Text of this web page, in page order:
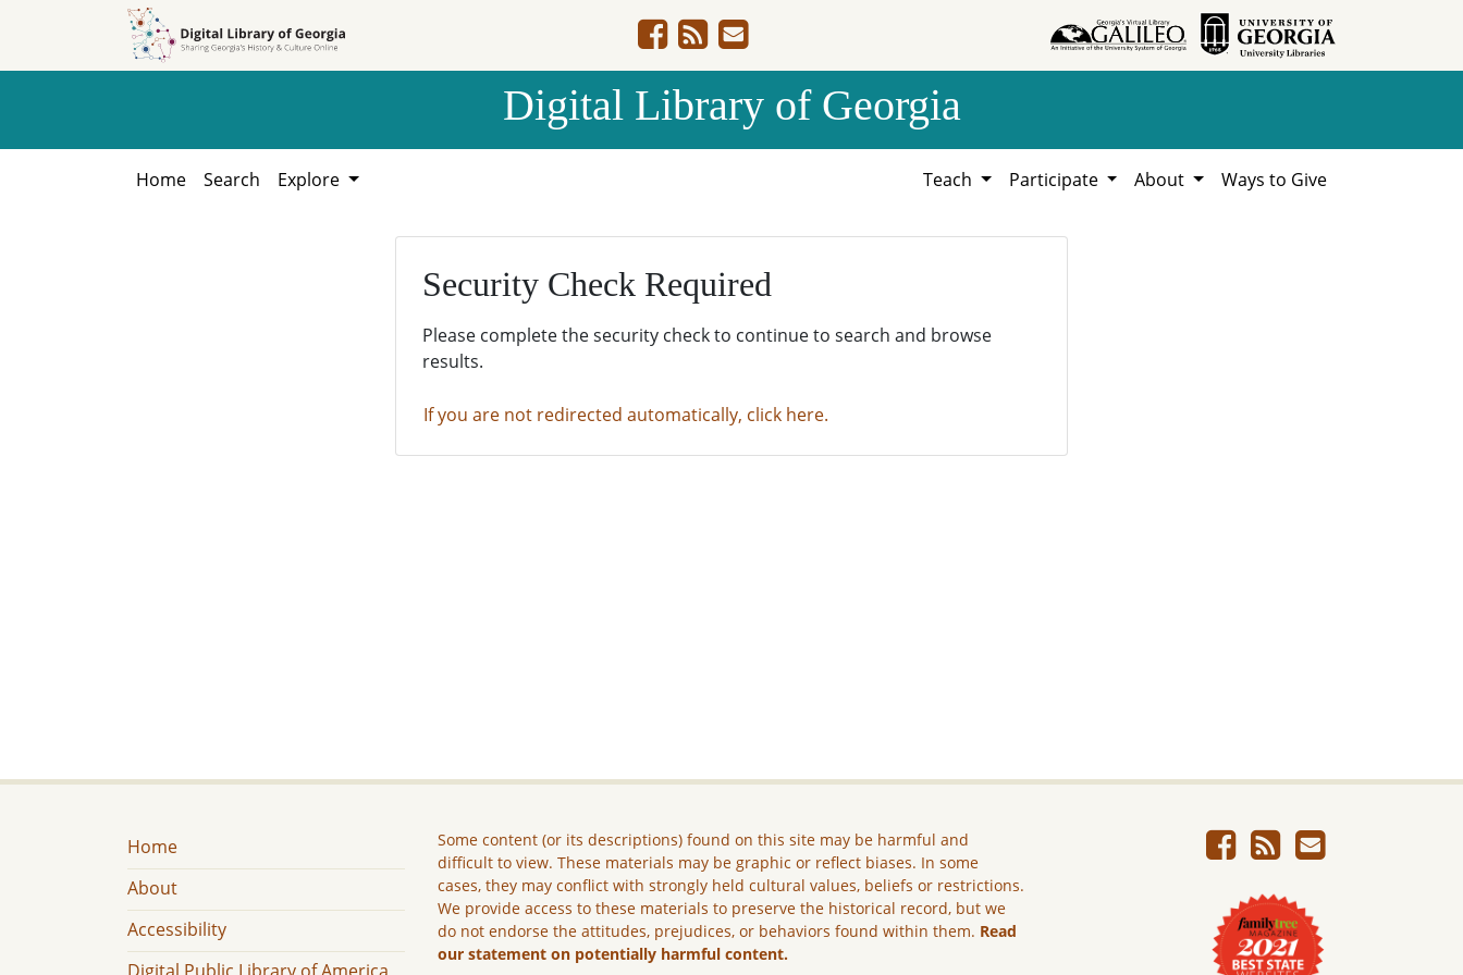
Digital Library of Georgia
Home Search Explore Teach Participate About Ways to Give
Security Check Required
Please complete the security check to continue to search and browse
results.
If you are not redirected automatically, click here.
Home
About
Accessibility
Some content (or its descriptions) found on this site may be harmful and
difficult to view. These materials may be graphic or reflect biases. In some
cases, they may conflict with strongly held cultural values, beliefs or restrictions.
We provide access to these materials to preserve the historical record, but we
do not endorse the attitudes, prejudices, or behaviors found within them. Read
our statement on potentially harmful content.